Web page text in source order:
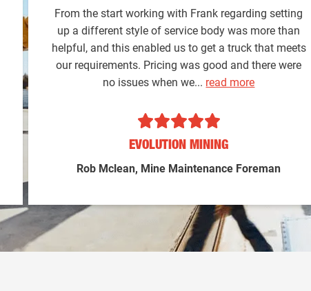
From the start working with Frank regarding setting
up a different style of service body was more than
helpful, and this enabled us to get a truck that meets
our requirements. Pricing was good and there were
no issues when we... read more
EVOLUTION MINING
Rob Mclean, Mine Maintenance Foreman